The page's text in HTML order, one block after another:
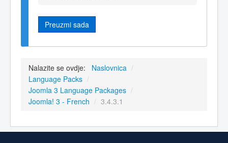
Preuzmi sada
Nalazite se ovdje: Naslovnica /
Language Packs /
Joomla 3 Language Packages /
Joomla! 3 - French / 3.4.3.1